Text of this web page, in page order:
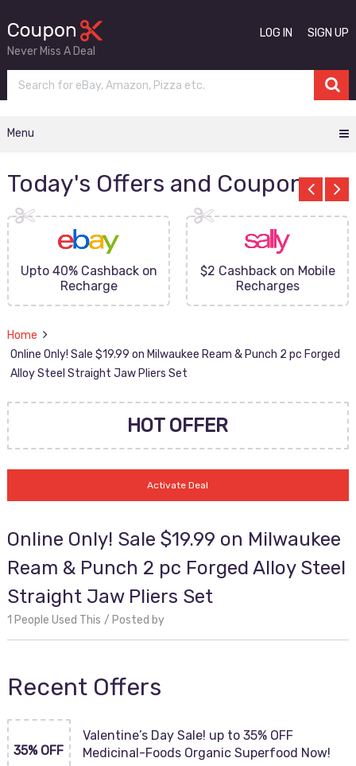
Never Miss A Deal
LOG IN SIGN UP
Menu
Today's Offers and Coupons
Upto 40% Cashback on
Recharge
$2 Cashback on Mobile
Recharges
Home
Online Only! Sale $19.99 on Milwaukee Ream & Punch 2 pc Forged
Alloy Steel Straight Jaw Pliers Set
HOT OFFER
Activate Deal
Online Only! Sale $19.99 on Milwaukee
Ream & Punch 2 pc Forged Alloy Steel
Straight Jaw Pliers Set
1 People Used This Posted by
Recent Offers
35% OFF
Valentine’s Day Sale! up to 35% OFF
Medicinal-Foods Organic Superfood Now!